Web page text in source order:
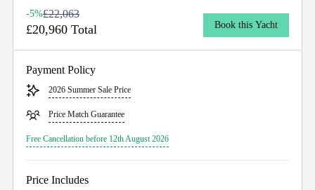
-5%£22,063
£20,960 Total Book this Yacht
Payment Policy
2026 Summer Sale Price
Price Match Guarantee
Free Cancellation before 12th August 2026
Price Includes